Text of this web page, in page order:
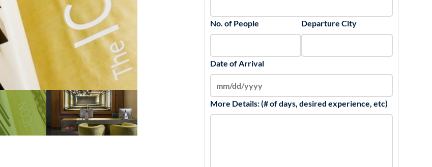
No. of People Departure City
Date of Arrival
More Details: (# of days, desired experience, etc)